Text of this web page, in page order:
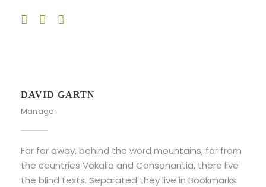
DAVID GARTN
Manager
Far far away, behind the word mountains, far from
the countries Vokalia and Consonantia, there live
the blind texts. Separated they live in Bookmarks.